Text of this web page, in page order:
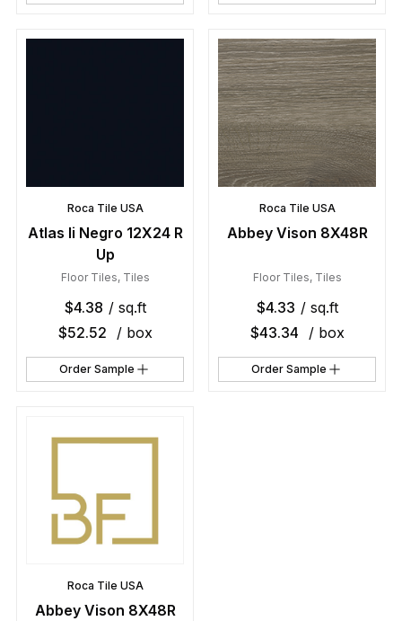
Roca Tile USA
Atlas Ii Negro 12X24 R
Up
Floor Tiles, Tiles
$4.38 / sq.ft
$52.52 / box
Order Sample
Roca Tile USA
Abbey Vison 8X48R
Floor Tiles, Tiles
$4.33 / sq.ft
$43.34 / box
Order Sample
Roca Tile USA
Abbey Vison 8X48R